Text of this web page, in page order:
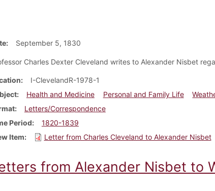
September 5, 1830
Charles Dexter Cleveland writes to Alexander Nisbet
I-ClevelandR-1978-1
Health and Medicine Personal and Family Life
Letters/Correspondence
Period
1820-1839
Item
Letter from Charles Cleveland to Alexander Nisbet
from Alexander Nisbet to